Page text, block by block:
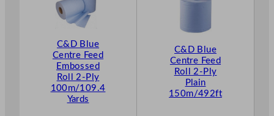
C&D Blue
Centre Feed
Embossed
Roll 2-Ply
100m/109.4
Yards
C&D Blue
Centre Feed
Roll 2-Ply
Plain
150m/492ft